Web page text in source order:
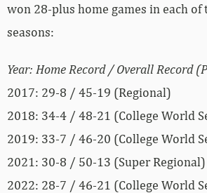
won 28-plus home games in each
seasons:
Year: Home Record / Overall Record
2017: 29-8 / 45-19 (Regional)
2018: 34-4 / 48-21 (College World
2019: 33-7 / 46-20 (College World
2021: 30-8 / 50-13 (Super Regional)
2022: 28-7 / 46-21 (College World